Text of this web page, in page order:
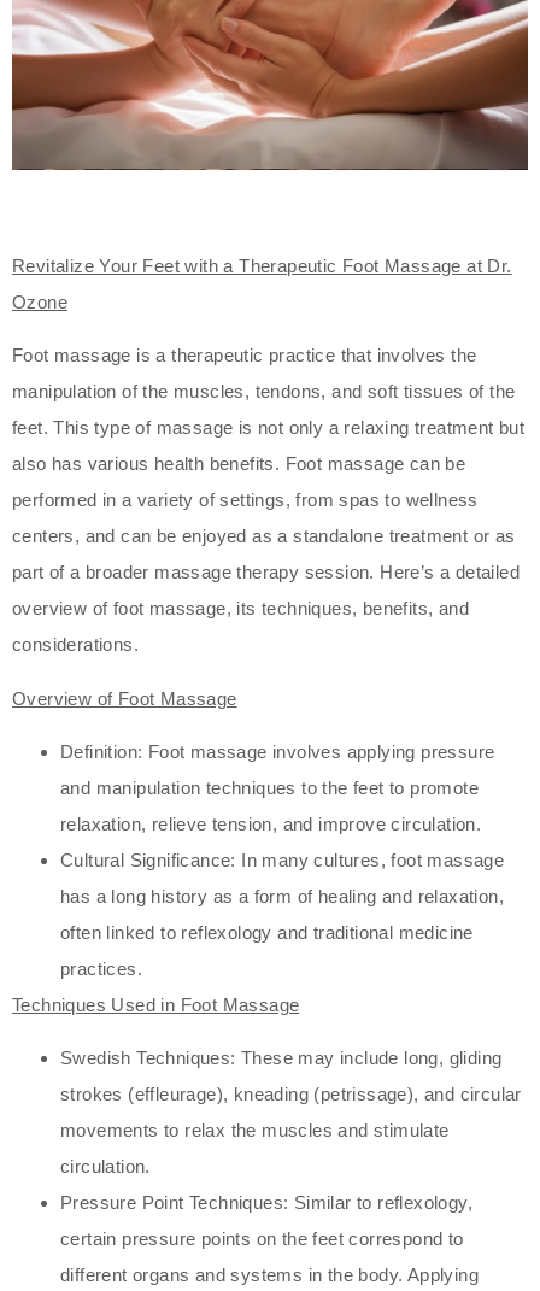
Revitalize Your Feet with a Therapeutic Foot Massage at Dr.
Ozone
Foot massage is a therapeutic practice that involves the
manipulation of the muscles, tendons, and soft tissues of the
feet. This type of massage is not only a relaxing treatment but
also has various health benefits. Foot massage can be
performed in a variety of settings, from spas to wellness
centers, and can be enjoyed as a standalone treatment or as
part of a broader massage therapy session. Here’s a detailed
overview of foot massage, its techniques, benefits, and
considerations.
Overview of Foot Massage
Definition: Foot massage involves applying pressure
and manipulation techniques to the feet to promote
relaxation, relieve tension, and improve circulation.
Cultural Significance: In many cultures, foot massage
has a long history as a form of healing and relaxation,
often linked to reflexology and traditional medicine
practices.
Techniques Used in Foot Massage
Swedish Techniques: These may include long, gliding
strokes (effleurage), kneading (petrissage), and circular
movements to relax the muscles and stimulate
circulation.
Pressure Point Techniques: Similar to reflexology,
certain pressure points on the feet correspond to
different organs and systems in the body. Applying